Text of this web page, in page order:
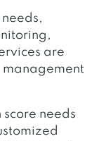
are
needs